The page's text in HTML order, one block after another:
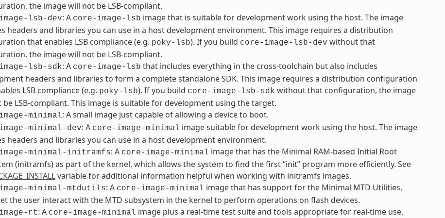
the image will not be LSB-compliant.
lsb-dev: A core-image-lsb image that is suitable for development work using the host. The image
headers and libraries you can use in a host development environment. This image requires a distribution
that enables LSB compliance (e.g. poky-lsb). If you build core-image-lsb-dev without that
the image will not be LSB-compliant.
lsb-sdk: A core-image-lsb that includes everything in the cross-toolchain but also includes
headers and libraries to form a complete standalone SDK. This image requires a distribution configuration
LSB compliance (e.g. poky-lsb). If you build core-image-lsb-sdk without that configuration, the image
be LSB-compliant. This image is suitable for development using the target.
minimal: A small image just capable of allowing a device to boot.
minimal-dev: A core-image-minimal image suitable for development work using the host. The image
headers and libraries you can use in a host development environment.
minimal-initramfs: A core-image-minimal image that has the Minimal RAM-based Initial Root
(initramfs) as part of the kernel, which allows the system to find the first “init” program more efficiently. See
variable for additional information helpful when working with initramfs images.
minimal-mtdutils: A core-image-minimal image that has support for the Minimal MTD Utilities,
the user interact with the MTD subsystem in the kernel to perform operations on flash devices.
rt: A core-image-minimal image plus a real-time test suite and tools appropriate for real-time use.